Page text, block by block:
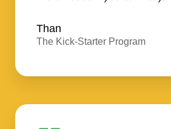
Than
The Kick-Starter Program